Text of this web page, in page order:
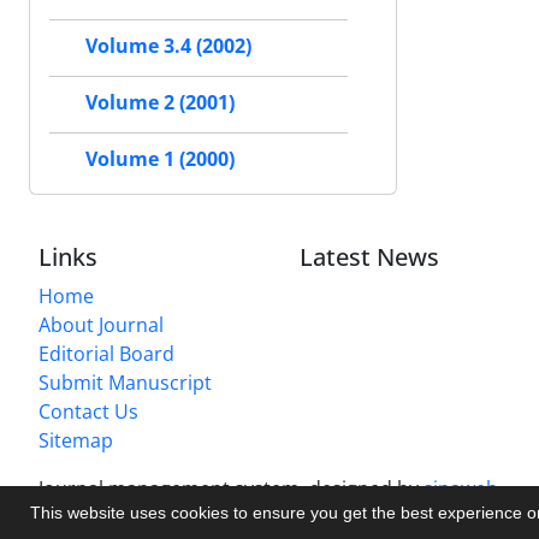
This website uses cookies to ensure you get the best experience
Volume 3.4 (2002)
Volume 2 (2001)
Volume 1 (2000)
Links
Home
About Journal
Editorial Board
Submit Manuscript
Contact Us
Sitemap
Latest News
Journal management system.designed bysinaweb